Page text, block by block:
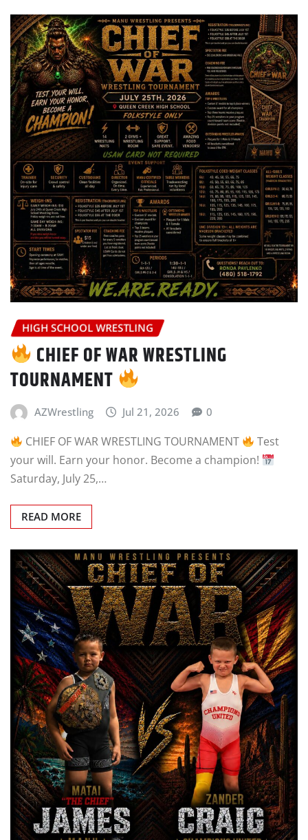
HIGH SCHOOL WRESTLING
CHIEF OF WAR WRESTLING
TOURNAMENT
AZWrestling Jul 21, 2026
CHIEF OF WAR WRESTLING TOURNAMENT
Test
your will. Earn your honor. Become a champion!
Saturday, July 25,…
READ MORE